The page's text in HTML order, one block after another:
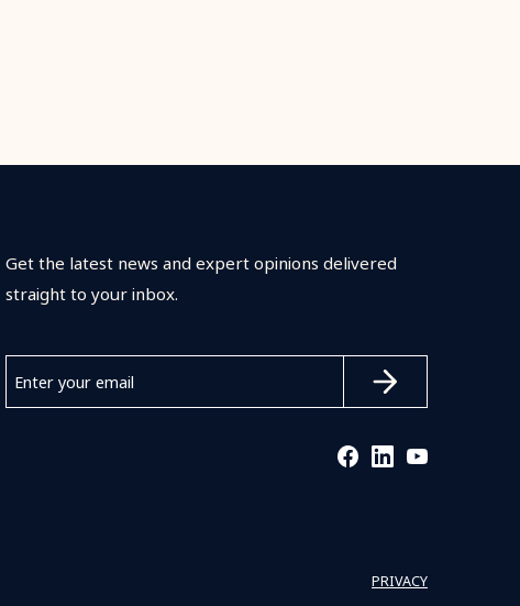
Get the latest news and expert opinions delivered
straight to your inbox.
PRIVACY